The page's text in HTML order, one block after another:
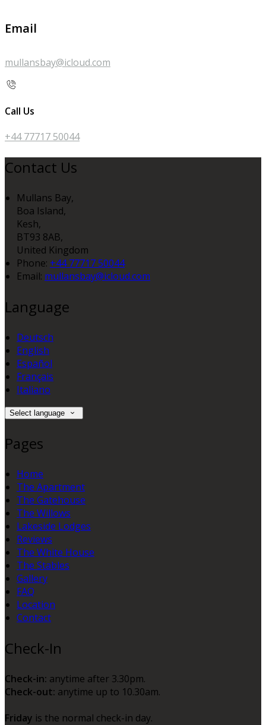
Email
mullansbay@icloud.com
Call Us
+44 77717 50044
Contact Us
Mullans Bay,
Boa Island,
Kesh,
BT93 8AB,
United Kingdom
Phone: +44 77717 50044
Email: mullansbay@icloud.com
Language
Deutsch
English
Español
Français
Italiano
Select language
Pages
Home
The Apartment
The Gatehouse
The Willows
Lakeside Lodges
Reviews
The White House
The Stables
Gallery
FAQ
Location
Contact
Check-In
Check-in: anytime after 3.30pm.
Check-out: anytime up to 10.30am.
Friday is the normal check-in day.